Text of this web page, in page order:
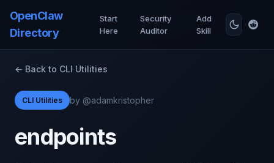
OpenClaw
Directory
Start
Here
Security
Auditor
Add
Skill
← Back to CLI Utilities
CLI Utilities by @adamkristopher
endpoints